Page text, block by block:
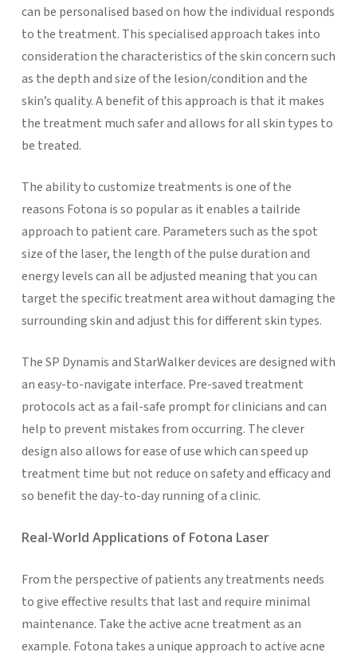
can be personalised based on how the individual responds
to the treatment. This specialised approach takes into
consideration the characteristics of the skin concern such
as the depth and size of the lesion/condition and the
skin’s quality. A benefit of this approach is that it makes
the treatment much safer and allows for all skin types to
be treated.
The ability to customize treatments is one of the
reasons Fotona is so popular as it enables a tailride
approach to patient care. Parameters such as the spot
size of the laser, the length of the pulse duration and
energy levels can all be adjusted meaning that you can
target the specific treatment area without damaging the
surrounding skin and adjust this for different skin types.
The SP Dynamis and StarWalker devices are designed with
an easy-to-navigate interface. Pre-saved treatment
protocols act as a fail-safe prompt for clinicians and can
help to prevent mistakes from occurring. The clever
design also allows for ease of use which can speed up
treatment time but not reduce on safety and efficacy and
so benefit the day-to-day running of a clinic.
Real-World Applications of Fotona Laser
From the perspective of patients any treatments needs
to give effective results that last and require minimal
maintenance. Take the active acne treatment as an
example. Fotona takes a unique approach to active acne